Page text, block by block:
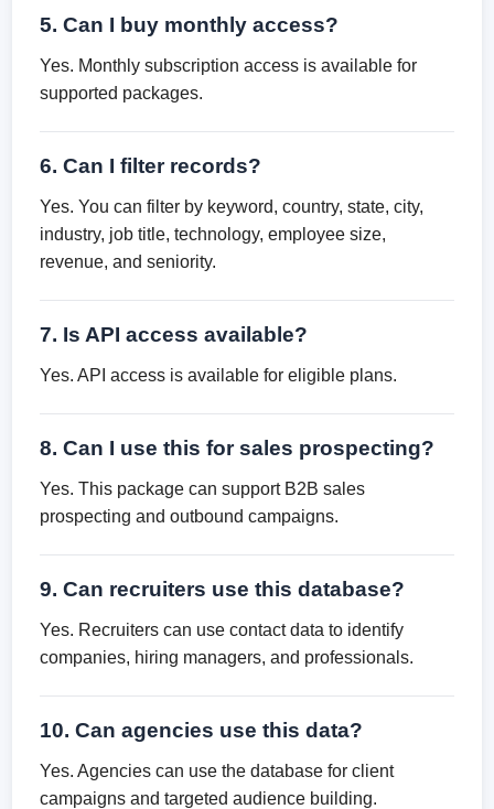
5. Can I buy monthly access?
Yes. Monthly subscription access is available for
supported packages.
6. Can I filter records?
Yes. You can filter by keyword, country, state, city,
industry, job title, technology, employee size,
revenue, and seniority.
7. Is API access available?
Yes. API access is available for eligible plans.
8. Can I use this for sales prospecting?
Yes. This package can support B2B sales
prospecting and outbound campaigns.
9. Can recruiters use this database?
Yes. Recruiters can use contact data to identify
companies, hiring managers, and professionals.
10. Can agencies use this data?
Yes. Agencies can use the database for client
campaigns and targeted audience building.